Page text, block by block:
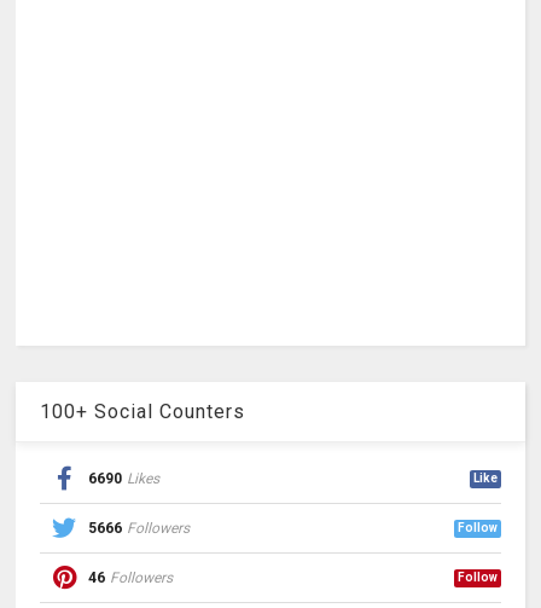
100+ Social Counters
6690 Likes Like
5666 Followers Follow
46 Followers Follow